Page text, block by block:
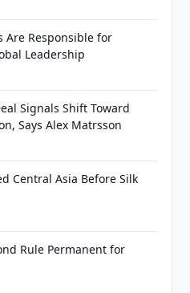
Are Responsible for
Leadership
Signals Shift Toward
Says Alex Matrsson
Central Asia Before Silk
Rule Permanent for